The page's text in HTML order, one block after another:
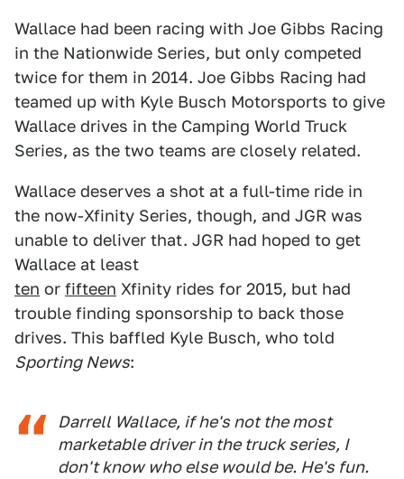
Wallace had been racing with Joe Gibbs Racing
in the Nationwide Series, but only competed
twice for them in 2014. Joe Gibbs Racing had
teamed up with Kyle Busch Motorsports to give
Wallace drives in the Camping World Truck
Series, as the two teams are closely related.
Wallace deserves a shot at a full-time ride in
the now-Xfinity Series, though, and JGR was
unable to deliver that. JGR had hoped to get
Wallace at least
ten or fifteen Xfinity rides for 2015, but had
trouble finding sponsorship to back those
drives. This baffled Kyle Busch, who told
Sporting News:
Darrell Wallace, if he's not the most
marketable driver in the truck series, I
don't know who else would be. He's fun.